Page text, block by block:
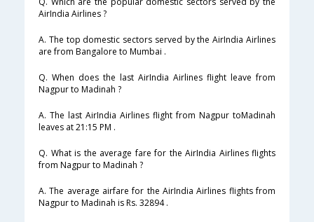
AirIndia Airlines ?
A. The top domestic sectors served by the AirIndia Airlines
are from Bangalore to Mumbai .
Q. When does the last AirIndia Airlines flight leave from
Nagpur to Madinah ?
A. The last AirIndia Airlines flight from Nagpur toMadinah
leaves at 21:15 PM .
Q. What is the average fare for the AirIndia Airlines flights
from Nagpur to Madinah ?
A. The average airfare for the AirIndia Airlines flights from
Nagpur to Madinah is Rs. 32894 .